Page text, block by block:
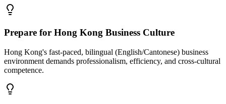
Prepare for Hong Kong Business Culture
Hong Kong's fast-paced, bilingual (English/Cantonese) business
environment demands professionalism, efficiency, and cross-cultural
competence.